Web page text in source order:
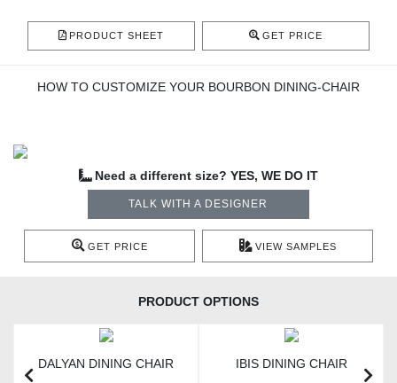
PRODUCT SHEET GET PRICE
HOW TO CUSTOMIZE YOUR BOURBON DINING-CHAIR
Need a different size? YES, WE DO IT
TALK WITH A DESIGNER
GET PRICE VIEW SAMPLES
PRODUCT OPTIONS
DALYAN DINING CHAIR IBIS DINING CHAIR